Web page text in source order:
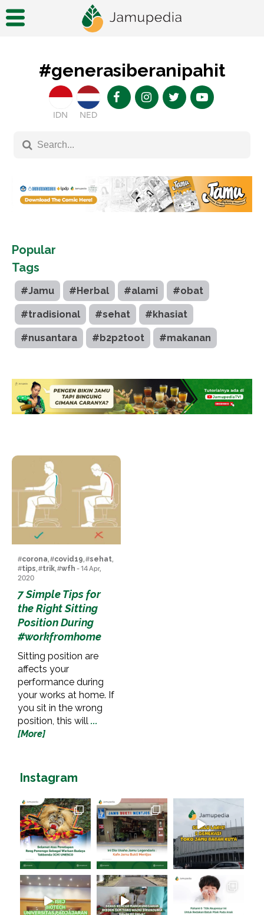
#generasiberanipahit
IDN NED
Popular
Tags
#Jamu #Herbal #alami #obat
#tradisional #sehat #khasiat
#nusantara #b2p2toot #makanan
#corona, #covid19, #sehat,
#tips, #trik, #wfh - 14 Apr,
2020
7 Simple Tips for
the Right Sitting
Position During
#workfromhome
Sitting position are
affects your
performance during
your works at home. If
you sit in the wrong
position, this will ...
[More]
Instagram